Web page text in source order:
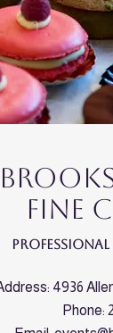
Fine
Professional
4936
Phone: